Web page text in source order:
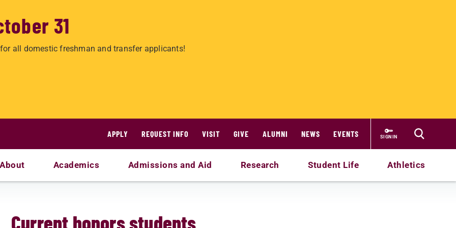
31
all domestic freshman and transfer applicants!
APPLY REQUEST INFO VISIT GIVE ALUMNI NEWS EVENTS SIGN IN
About Academics Admissions and Aid Research Student Life Athletics
Current honors students